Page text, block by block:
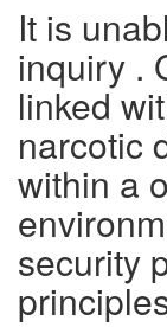
It is
inquiry .
linked
narcotic
within a
security